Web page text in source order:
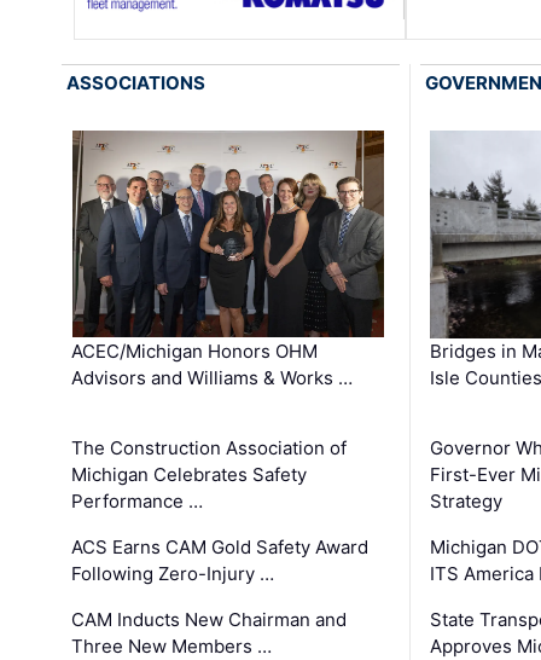
ASSOCIATIONS
ACEC/Michigan Honors OHM
Advisors and Williams & Works …
The Construction Association of
Michigan Celebrates Safety
Performance …
ACS Earns CAM Gold Safety Award
Following Zero-Injury …
CAM Inducts New Chairman and
Three New Members …
Bridges in
Isle
Governor
First-Ever
Strategy
Michigan
ITS America
State
Approves